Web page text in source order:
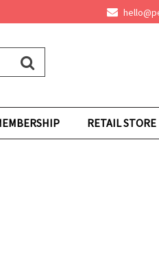
RETAIL STORE